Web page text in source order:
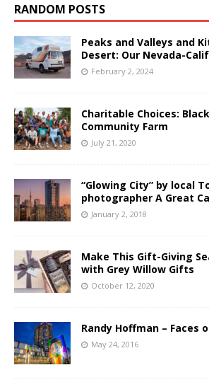
RANDOM POSTS
Peaks and Valleys and
Desert: Our Nevada-
February 2, 2024
Charitable Choices:
Community Farm
July 21, 2020
“Glowing City” by local
photographer A Great
January 2, 2018
Make This Gift-Giving
with Grey Willow Gifts
October 12, 2020
Randy Hoffman – Faces
May 24, 2016